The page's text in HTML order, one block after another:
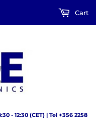
- 12:30 (CET) | Tel +356 2258
Cart